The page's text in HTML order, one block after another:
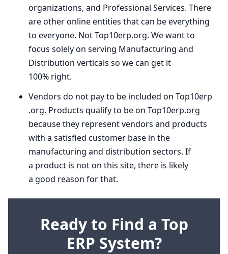
organizations, and Professional Services. There
are other online entities that can be everything
to everyone. Not Top10erp​.org. We want to
focus solely on serving Manufacturing and
Distribution verticals so we can get it
100% right.
Vendors do not pay to be included on Top10erp​
.org. Products qualify to be on Top10erp​.org
because they represent vendors and products
with a satisfied customer base in the
manufacturing and distribution sectors. If
a product is not on this site, there is likely
a good reason for that.
Ready to Find a Top
ERP System?